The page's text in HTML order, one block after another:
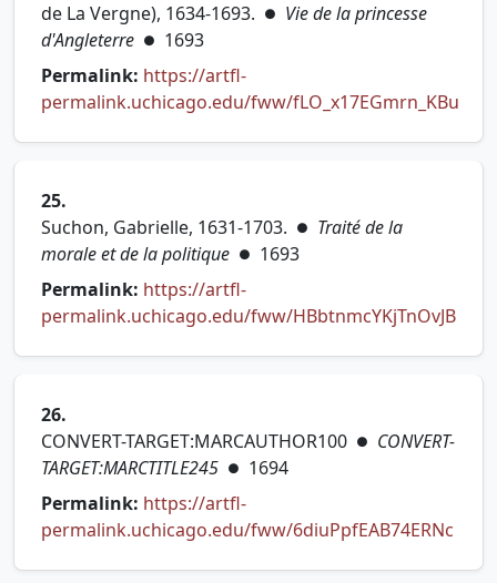
de La Vergne), 1634-1693. ● Vie de la princesse
d'Angleterre ● 1693
Permalink: https://artfl-
permalink.uchicago.edu/fww/fLO_x17EGmrn_KBu
25.
Suchon, Gabrielle, 1631-1703. ● Traité de la
morale et de la politique ● 1693
Permalink: https://artfl-
permalink.uchicago.edu/fww/HBbtnmcYKjTnOvJB
26.
CONVERT-TARGET:MARCAUTHOR100 ● CONVERT-
TARGET:MARCTITLE245 ● 1694
Permalink: https://artfl-
permalink.uchicago.edu/fww/6diuPpfEAB74ERNc